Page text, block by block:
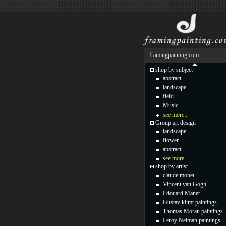
framingpainting.com
shop by subject
abstract
landscape
field
Music
see more...
Group art design
landscape
flower
abstract
see more...
shop by artist
claude monet
Vincent van Gogh
Edouard Manet
Gustav klimt paintings
Thomas Moran paintings
Leroy Neiman paintings